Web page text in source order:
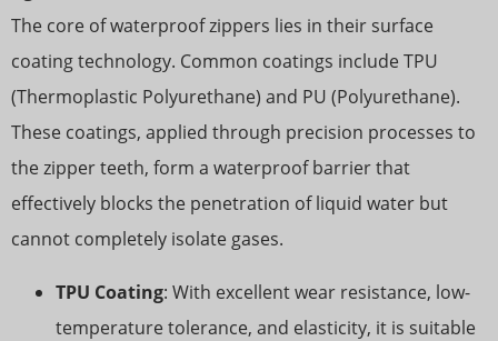
The core of waterproof zippers lies in their surface
coating technology. Common coatings include TPU
(Thermoplastic Polyurethane) and PU (Polyurethane).
These coatings, applied through precision processes to
the zipper teeth, form a waterproof barrier that
effectively blocks the penetration of liquid water but
cannot completely isolate gases.
TPU Coating: With excellent wear resistance, low-
temperature tolerance, and elasticity, it is suitable